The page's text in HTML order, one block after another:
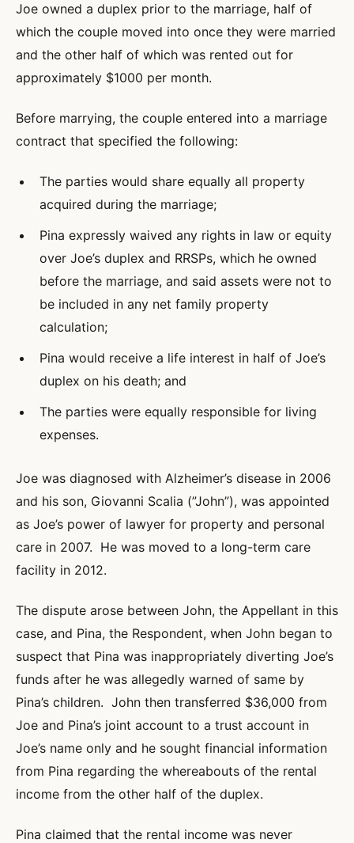
Joe owned a duplex prior to the marriage, half of
which the couple moved into once they were married
and the other half of which was rented out for
approximately $1000 per month.
Before marrying, the couple entered into a marriage
contract that specified the following:
The parties would share equally all property
acquired during the marriage;
Pina expressly waived any rights in law or equity
over Joe’s duplex and RRSPs, which he owned
before the marriage, and said assets were not to
be included in any net family property
calculation;
Pina would receive a life interest in half of Joe’s
duplex on his death; and
The parties were equally responsible for living
expenses.
Joe was diagnosed with Alzheimer’s disease in 2006
and his son, Giovanni Scalia (”John”), was appointed
as Joe’s power of lawyer for property and personal
care in 2007. He was moved to a long-term care
facility in 2012.
The dispute arose between John, the Appellant in this
case, and Pina, the Respondent, when John began to
suspect that Pina was inappropriately diverting Joe’s
funds after he was allegedly warned of same by
Pina’s children. John then transferred $36,000 from
Joe and Pina’s joint account to a trust account in
Joe’s name only and he sought financial information
from Pina regarding the whereabouts of the rental
income from the other half of the duplex.
Pina claimed that the rental income was never